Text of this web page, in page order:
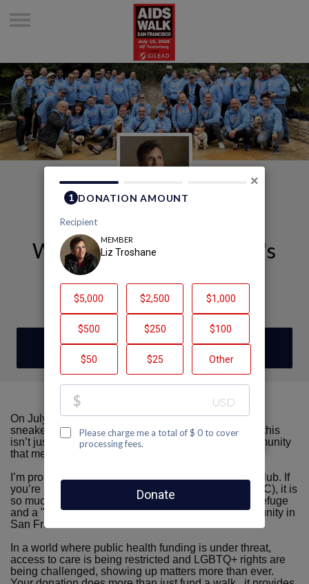
Welcome to Liz Troshane's
Liz Troshane
DONATE
On July 19th, 2026, once again, I’ll be donning my
sneakers for the San Francisco AIDS Walk. For me, this
isn’t just a tradition...it’s a way to show up for a community
that means the world to me.
I’m proud to be walking with Team Castro Country Club. If
you’re not familiar with the Castro Country Club (CCC), it is
so much more than a building. It is a safe harbor, a refuge
and a "home base" for the LGBTQ+ recovery community in
San Francisco.
In a world where public health funding is under threat,
access to care is being restricted and LGBTQ+ rights are
being challenged, showing up matters more than ever.
×